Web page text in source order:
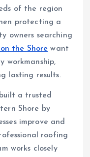
of the region
protecting a
owners searching
the Shore want
workmanship,
lasting results.
a trusted
Shore by
improve and
roofing
works closely